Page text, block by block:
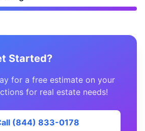
Started?
for a free estimate on your
for real estate needs!
(844) 833-0178